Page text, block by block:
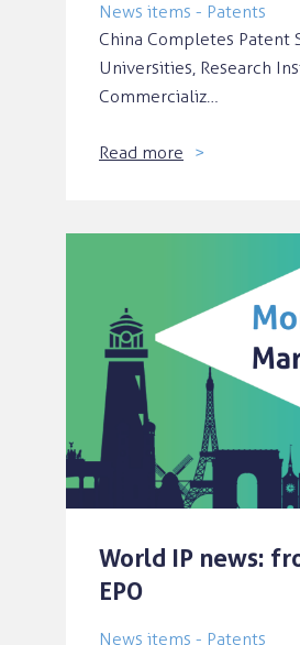
News items - Patents
China Completes Patent
Universities, Research
Commercializ…
Read more
World IP news:
EPO
News items - Patents